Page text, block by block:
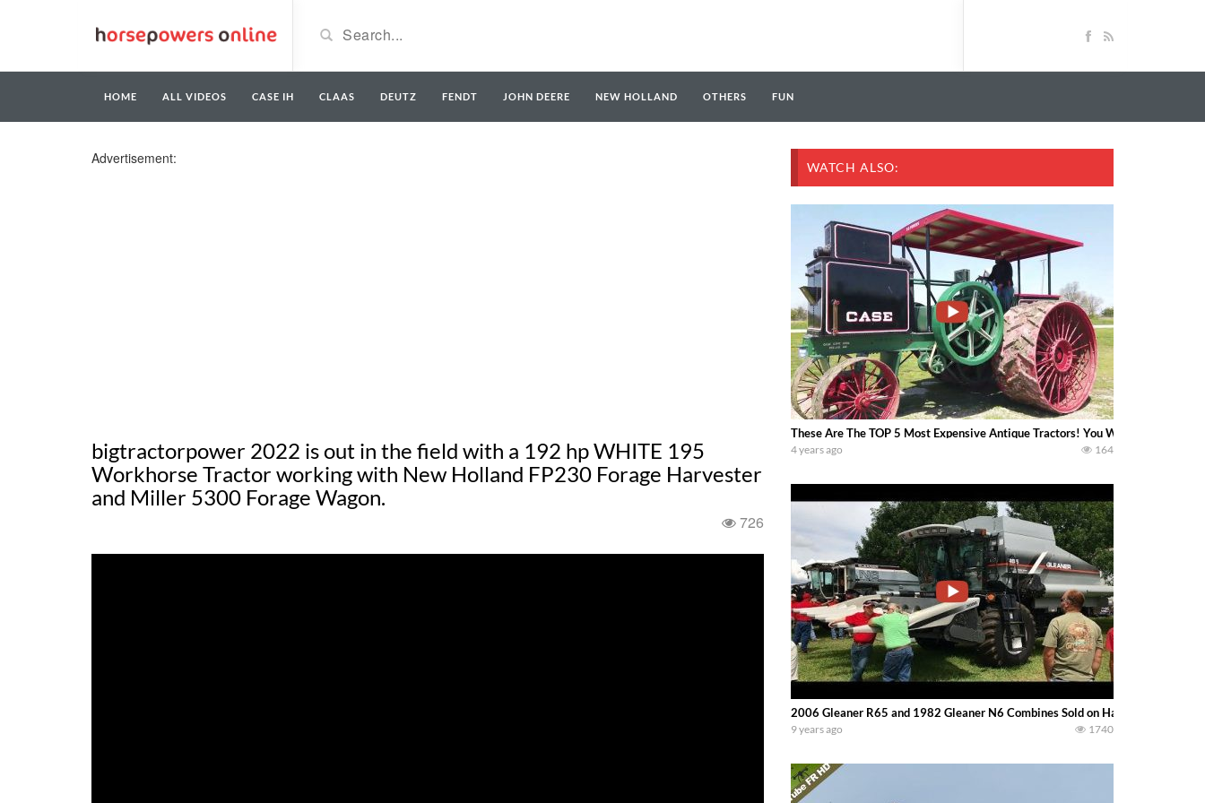
HOME ALL VIDEOS CASE IH CLAAS DEUTZ FENDT JOHN DEERE NEW HOLLAND OTHERS FUN
Advertisement:
bigtractorpower 2022 is out in the field with a 192 hp WHITE 195
Workhorse Tractor working with New Holland FP230 Forage Harvester
and Miller 5300 Forage Wagon.
726
WATCH ALSO:
These Are The TOP 5 Most Expensive Antique Tractors! You Won’t Believe
4 years ago 164
2006 Gleaner R65 and 1982 Gleaner N6 Combines Sold on Hastings, MN
9 years ago 1740